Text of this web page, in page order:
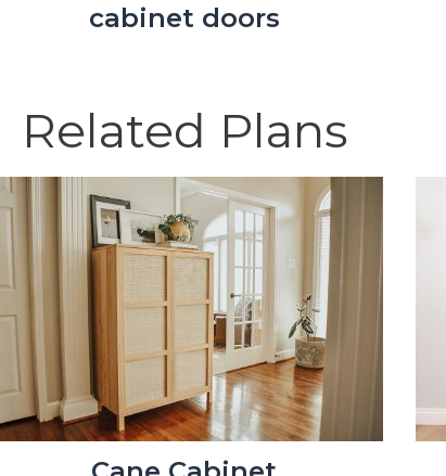
cabinet doors
Related Plans